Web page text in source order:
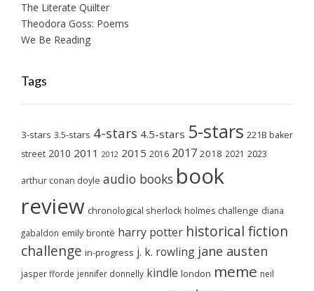
The Literate Quilter
Theodora Goss: Poems
We Be Reading
Tags
3-stars 3.5-stars 4-stars 4.5-stars 5-stars 221B baker
street 2010 2011 2012 2015 2016 2017 2018 2021 2023
arthur conan doyle audio books book
review chronological sherlock holmes challenge diana
gabaldon emily brontë harry potter historical fiction
challenge in-progress j. k. rowling jane austen
jasper fforde jennifer donnelly kindle london meme neil